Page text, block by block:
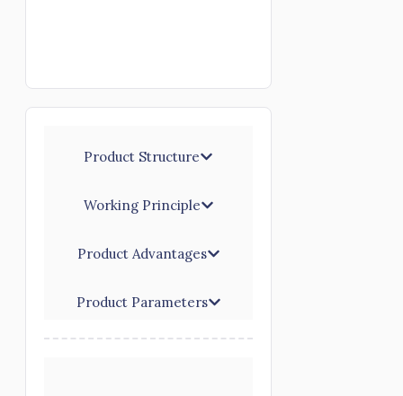
Product Structure
Working Principle
Product Advantages
Product Parameters